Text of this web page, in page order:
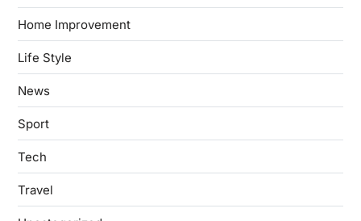
Home Improvement
Life Style
News
Sport
Tech
Travel